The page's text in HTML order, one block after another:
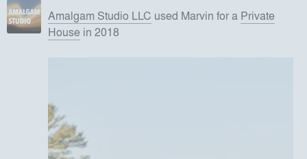
Amalgam Studio LLC used Marvin fora Private
House in 2018